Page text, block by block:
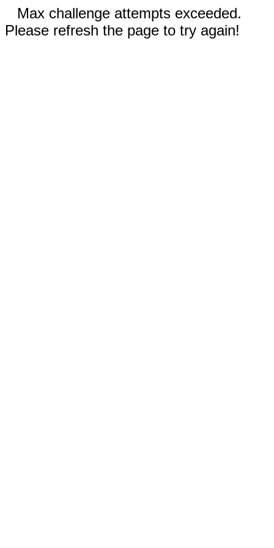
Max challenge attempts exceeded.
Please refresh the page to try again!